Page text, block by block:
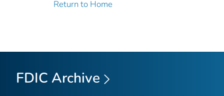
Return to Home
FDIC Archive